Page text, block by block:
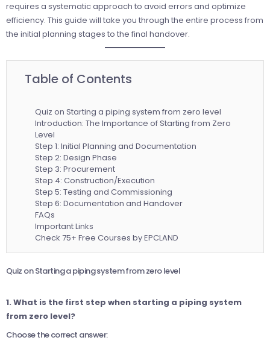
requires a systematic approach to avoid errors and optimize
efficiency. This guide will take you through the entire process from
the initial planning stages to the final handover.
Table of Contents
Quiz on Starting a piping system from zero level
Introduction: The Importance of Starting from Zero
Level
Step 1: Initial Planning and Documentation
Step 2: Design Phase
Step 3: Procurement
Step 4: Construction/Execution
Step 5: Testing and Commissioning
Step 6: Documentation and Handover
FAQs
Important Links
Check 75+ Free Courses by EPCLAND
Quiz on Starting a piping system from zero level
1. What is the first step when starting a piping system
from zero level?
Choose the correct answer: